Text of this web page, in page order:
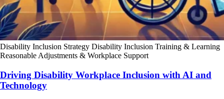
Disability Inclusion Strategy Disability Inclusion Training & Learning
Reasonable Adjustments & Workplace Support
Driving Disability Workplace Inclusion with AI and
Technology